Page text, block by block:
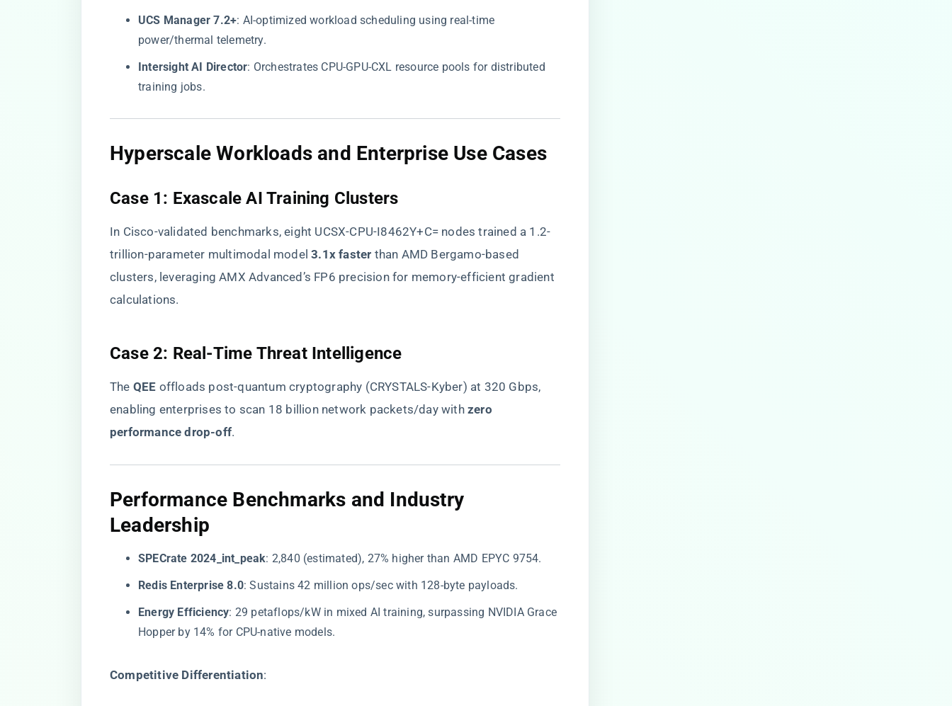
​UCS Manager 7.2+​​: AI-optimized workload scheduling using real-time
power/thermal telemetry.
​Intersight AI Director​​: Orchestrates CPU-GPU-CXL resource pools for distributed
training jobs.
​Hyperscale Workloads and Enterprise Use Cases​
​Case 1: Exascale AI Training Clusters​
In Cisco-validated benchmarks, eight UCSX-CPU-I8462Y+C= nodes trained a 1.2-
trillion-parameter multimodal model ​​3.1x faster​ ​ than AMD Bergamo-based
clusters, leveraging AMX Advanced’s FP6 precision for memory-efficient gradient
calculations.
​Case 2: Real-Time Threat Intelligence​
The ​ ​QEE​ ​ offloads post-quantum cryptography (CRYSTALS-Kyber) at 320 Gbps,
enabling enterprises to scan 18 billion network packets/day with ​​zero
performance drop-off​​.
​Performance Benchmarks and Industry
Leadership​
​SPECrate 2024_int_peak​​: 2,840 (estimated), 27% higher than AMD EPYC 9754.
​Redis Enterprise 8.0​​: Sustains 42 million ops/sec with 128-byte payloads.
​Energy Efficiency​​: 29 petaflops/kW in mixed AI training, surpassing NVIDIA Grace
Hopper by 14% for CPU-native models.
​Competitive Differentiation​​: